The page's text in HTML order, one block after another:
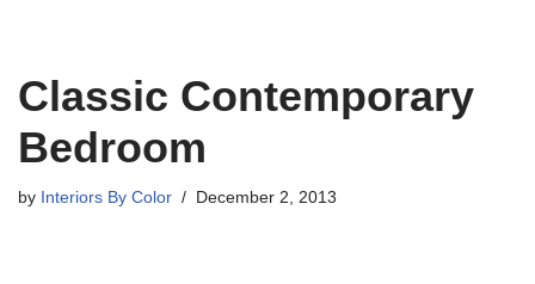
Classic Contemporary
Bedroom
by Interiors By Color December 2, 2013